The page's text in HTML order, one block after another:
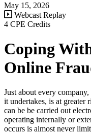
May 15, 2026
Webcast Replay
4 CPE Credits
Coping
Online
Just about every
it undertakes, is at greater
can be be carried out
operating internally or
occurs is almost never